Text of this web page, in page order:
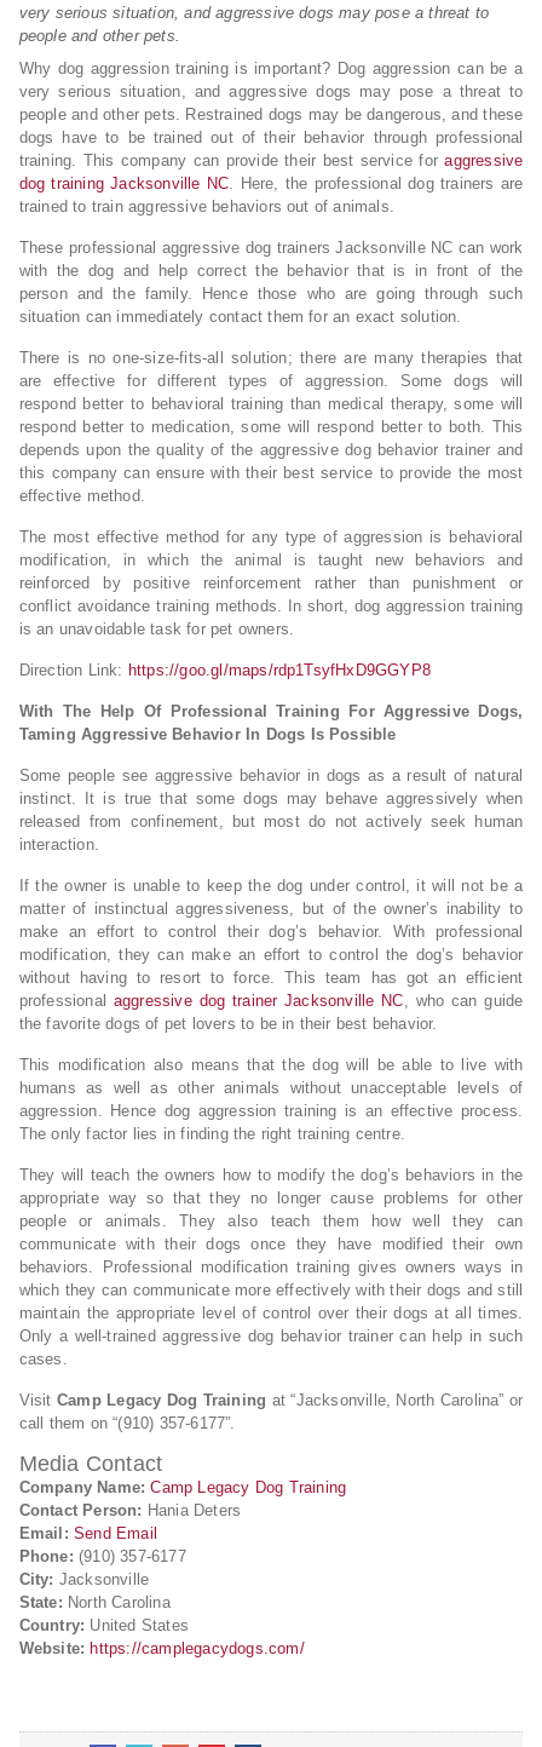
very serious situation, and aggressive dogs may pose a threat to
people and other pets.
Why dog aggression training is important? Dog aggression can be a
very serious situation, and aggressive dogs may pose a threat to
people and other pets. Restrained dogs may be dangerous, and these
dogs have to be trained out of their behavior through professional
training. This company can provide their best service foraggressive
dog training Jacksonville NC. Here, the professional dog trainers are
trained to train aggressive behaviors out of animals.
These professional aggressive dog trainers Jacksonville NC can work
with the dog and help correct the behavior that is in front of the
person and the family. Hence those who are going through such
situation can immediately contact them for an exact solution.
There is no one-size-fits-all solution; there are many therapies that
are effective for different types of aggression. Some dogs will
respond better to behavioral training than medical therapy, some will
respond better to medication, some will respond better to both. This
depends upon the quality of the aggressive dog behavior trainer and
this company can ensure with their best service to provide the most
effective method.
The most effective method for any type of aggression is behavioral
modification, in which the animal is taught new behaviors and
reinforced by positive reinforcement rather than punishment or
conflict avoidance training methods. In short, dog aggression training
is an unavoidable task for pet owners.
Direction Link: https://goo.gl/maps/rdp1TsyfHxD9GGYP8
With The Help Of Professional Training For Aggressive Dogs,
Taming Aggressive Behavior In Dogs Is Possible
Some people see aggressive behavior in dogs as a result of natural
instinct. It is true that some dogs may behave aggressively when
released from confinement, but most do not actively seek human
interaction.
If the owner is unable to keep the dog under control, it will not be a
matter of instinctual aggressiveness, but of the owner’s inability to
make an effort to control their dog’s behavior. With professional
modification, they can make an effort to control the dog’s behavior
without having to resort to force. This team has got an efficient
professional aggressive dog trainer Jacksonville NC, who can guide
the favorite dogs of pet lovers to be in their best behavior.
This modification also means that the dog will be able to live with
humans as well as other animals without unacceptable levels of
aggression. Hence dog aggression training is an effective process.
The only factor lies in finding the right training centre.
They will teach the owners how to modify the dog’s behaviors in the
appropriate way so that they no longer cause problems for other
people or animals. They also teach them how well they can
communicate with their dogs once they have modified their own
behaviors. Professional modification training gives owners ways in
which they can communicate more effectively with their dogs and still
maintain the appropriate level of control over their dogs at all times.
Only a well-trained aggressive dog behavior trainer can help in such
cases.
VisitCamp Legacy Dog Training at “Jacksonville, North Carolina” or
call them on “(910) 357-6177”.
Media Contact
Company Name: Camp Legacy Dog Training
Contact Person: Hania Deters
Email: Send Email
Phone: (910) 357-6177
City: Jacksonville
State: North Carolina
Country: United States
Website: https://camplegacydogs.com/